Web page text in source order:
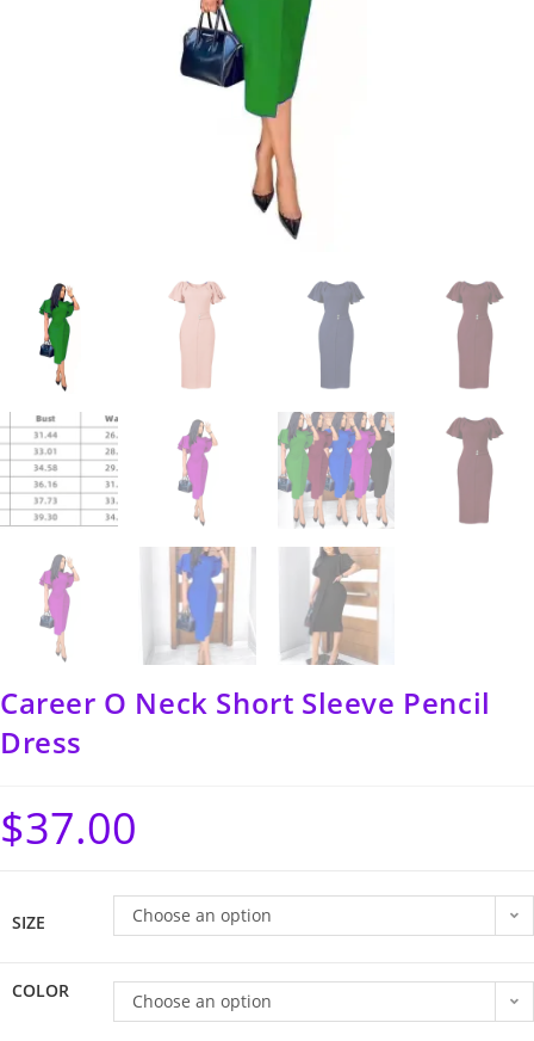
Career O Neck Short Sleeve Pencil
Dress
$37.00
SIZE Choose an option
COLOR Choose an option